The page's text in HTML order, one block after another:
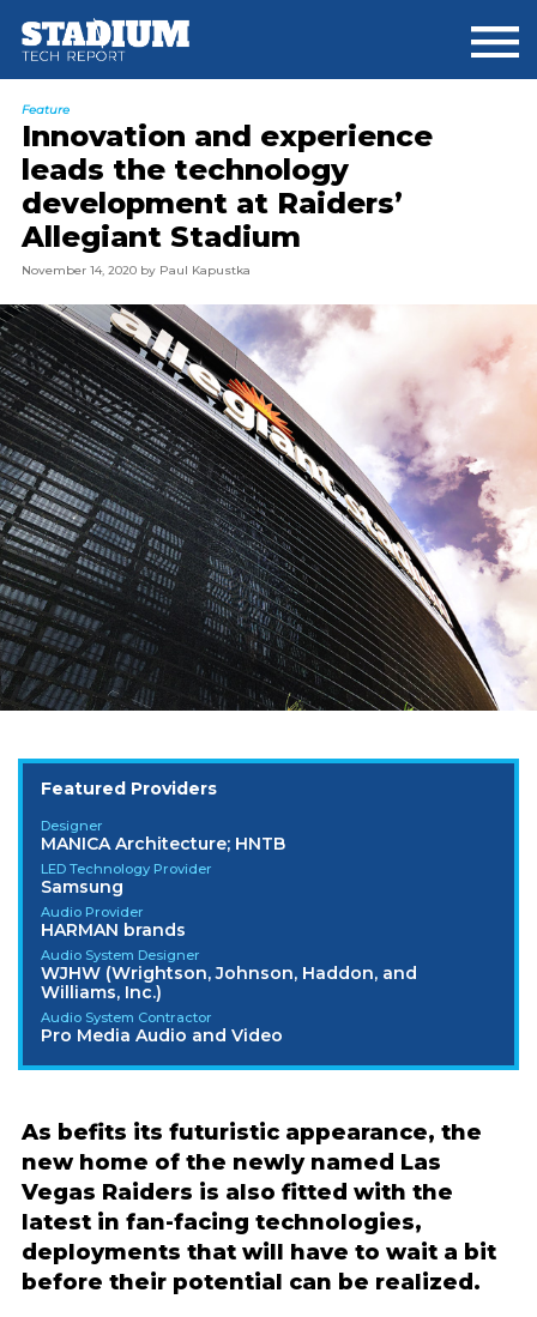
main
footer
Feature
Innovation and experience
leads the technology
development at Raiders’
Allegiant Stadium
November 14, 2020by Paul Kapustka
Featured Providers
Designer
MANICA Architecture; HNTB
LED Technology Provider
Samsung
Audio Provider
HARMAN brands
Audio System Designer
WJHW (Wrightson, Johnson, Haddon, and
Williams, Inc.)
Audio System Contractor
Pro Media Audio and Video
As befits its futuristic appearance, the
new home of the newly named Las
Vegas Raiders is also fitted with the
latest in fan-facing technologies,
deployments that will have to wait a bit
before their potential can be realized.